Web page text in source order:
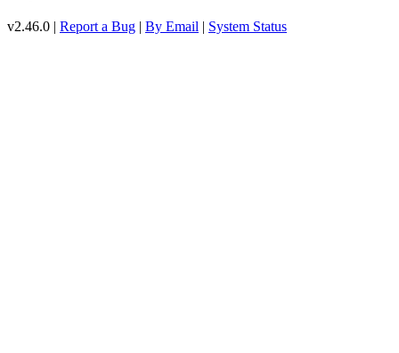
v2.46.0 | Report a Bug | By Email | System Status